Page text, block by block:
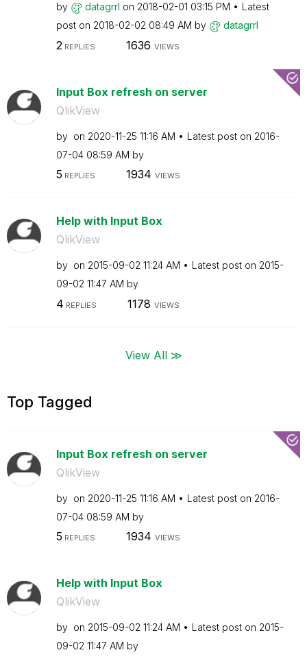
by datagrrl on ‎2018-02-01 03:15 PM
Latest
post on ‎2018-02-02 08:49 AM by datagrrl
2 REPLIES 1636 VIEWS
Input Box refresh on server
QlikView
by on ‎2020-11-25 11:16 AM Latest post on ‎2016-
07-04 08:59 AM by
5 REPLIES 1934 VIEWS
Help with Input Box
QlikView
by on ‎2015-09-02 11:24 AM Latest post on ‎2015-
09-02 11:47 AM by
4 REPLIES 1178 VIEWS
View All ≫
Top Tagged
Input Box refresh on server
QlikView
by on ‎2020-11-25 11:16 AM Latest post on ‎2016-
07-04 08:59 AM by
5 REPLIES 1934 VIEWS
Help with Input Box
QlikView
by on ‎2015-09-02 11:24 AM Latest post on ‎2015-
09-02 11:47 AM by